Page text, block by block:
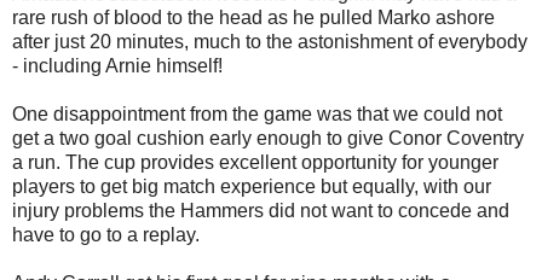
rare rush of blood to the head as he pulled Marko ashore
after just 20 minutes, much to the astonishment of everybody
- including Arnie himself!
One disappointment from the game was that we could not
get a two goal cushion early enough to give Conor Coventry
a run. The cup provides excellent opportunity for younger
players to get big match experience but equally, with our
injury problems the Hammers did not want to concede and
have to go to a replay.